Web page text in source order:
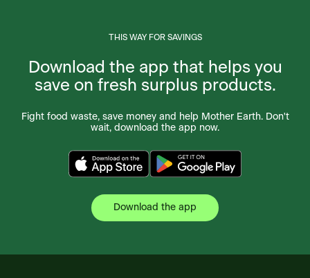
THIS WAY FOR SAVINGS
Download the app that helps you
save on fresh surplus products.
Fight food waste, save money and help Mother Earth. Don't
wait, download the app now.
Download the app